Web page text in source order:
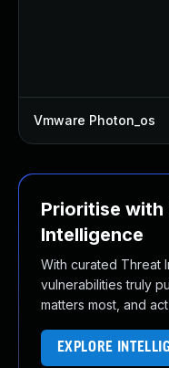
Vmware Photon_os
Prioritise
Intelligence
With curated Threat
vulnerabilities truly
matters most, and
EXPLORE